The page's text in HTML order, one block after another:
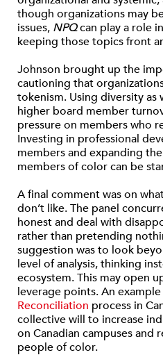
though organizations may
issues, NPQcan play a role
keeping those topics front
Johnson brought up the
cautioning that
tokenism. Using diversity
higher board member
pressure on members who
Investing in professional
members and expanding
members of color can be
A final comment was on
don’t like. The panel
honest and deal with
rather than pretending
suggestion was to look
level of analysis, thinking
ecosystem. This may open
leverage points. An
Reconciliation process in
collective will to increase
on Canadian campuses
people of color.